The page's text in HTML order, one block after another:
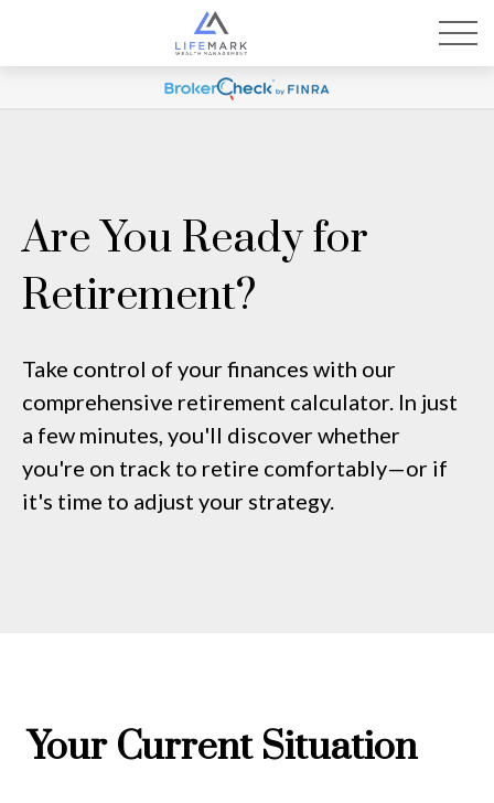
Are You Ready for
Retirement?
Take control of your finances with our
comprehensive retirement calculator. In just
a few minutes, you'll discover whether
you're on track to retire comfortably—or if
it's time to adjust your strategy.
Your Current Situation